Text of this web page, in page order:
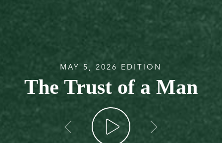
MAY 5, 2026 EDITION
The Trust of a Man
go back go